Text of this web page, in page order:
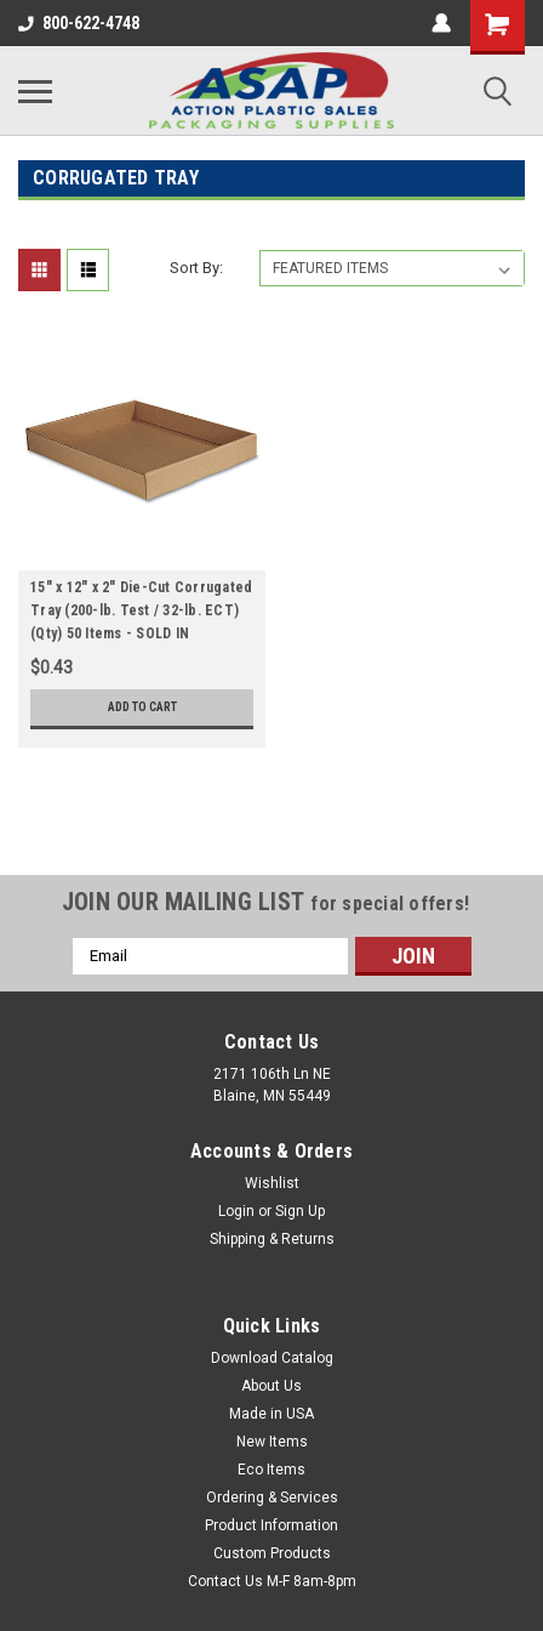
800-622-4748
CORRUGATED TRAY
Sort By:
15" x 12" x 2" Die-Cut Corrugated
Tray (200-lb. Test / 32-lb. ECT)
(Qty) 50 Items - SOLD IN
BUNDLES
$0.43
ADD TO CART
15" x 12" x 2" Die-Cut Corrugated Tray (200-lb.
Test / 32-lb. ECT) (Qty) 50 Items - SOLD IN
Durable, versatile, and economical trays can be used to
transport items such as plants, bottles, cans, or large cakes
and cookies. Meets FDA specifications for food contact. Ships
JOIN OUR MAILING LIST for special offers!
Email
Address
Contact Us
2171 106th Ln NE
Blaine, MN 55449
Accounts & Orders
Wishlist
Login or Sign Up
Shipping & Returns
Quick Links
Download Catalog
About Us
Made in USA
New Items
Eco Items
Ordering & Services
Product Information
Custom Products
Contact Us M-F 8am-8pm